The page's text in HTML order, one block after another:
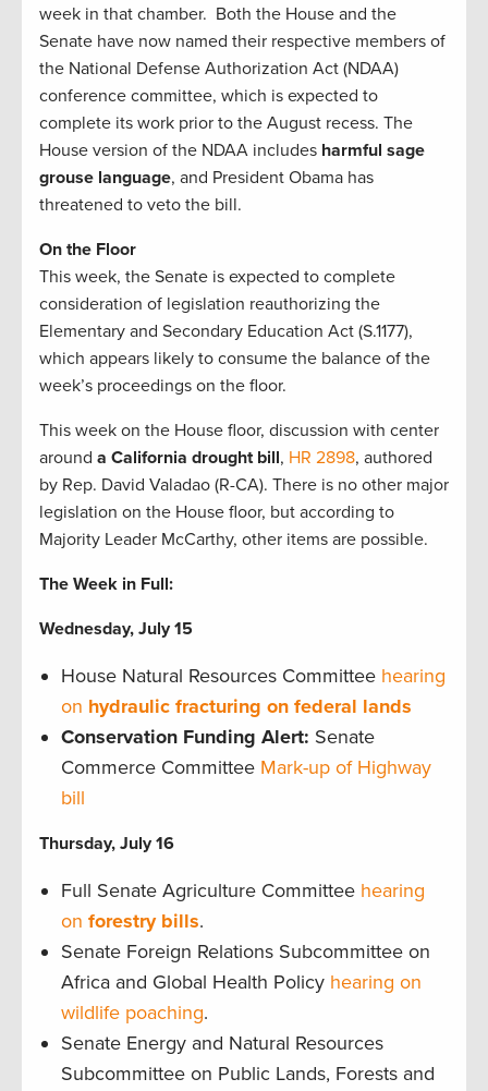
week in that chamber. Both the House and the
Senate have now named their respective members of
the National Defense Authorization Act (NDAA)
conference committee, which is expected to
complete its work prior to the August recess. The
House version of the NDAA includes harmful sage
grouse language, and President Obama has
threatened to veto the bill.
On the Floor
This week, the Senate is expected to complete
consideration of legislation reauthorizing the
Elementary and Secondary Education Act (S.1177),
which appears likely to consume the balance of the
week’s proceedings on the floor.
This week on the House floor, discussion with center
around a California drought bill, HR 2898, authored
by Rep. David Valadao (R-CA). There is no other major
legislation on the House floor, but according to
Majority Leader McCarthy, other items are possible.
The Week in Full:
Wednesday, July 15
House Natural Resources Committee hearing
on hydraulic fracturing on federal lands
Conservation Funding Alert: Senate
Commerce Committee Mark-up of Highway
bill
Thursday, July 16
Full Senate Agriculture Committee hearing
on forestry bills.
Senate Foreign Relations Subcommittee on
Africa and Global Health Policy hearing on
wildlife poaching.
Senate Energy and Natural Resources
Subcommittee on Public Lands, Forests and